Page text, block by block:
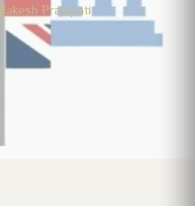
Prajapati